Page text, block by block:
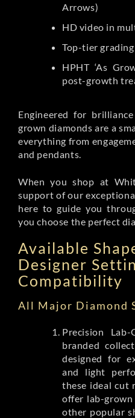
Arrows)
HD video in
Top-tier
HPHT ‘As
post-growth
Engineered for
grown diamonds are a
everything from
and pendants.
When you shop at
support of our
here to guide you
you choose the perfect
Available
Designer
Compatibility
All Major Diamond
Precision
branded
designed for
and light
these ideal cut
offer lab-
other popular